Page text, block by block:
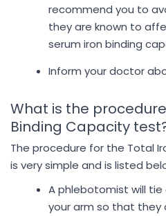
recommend you to
they are known to
serum iron binding
Inform your doctor
What is the
Binding Capacity
The procedure for the Total
is very simple and is listed
A phlebotomist will
your arm so that they